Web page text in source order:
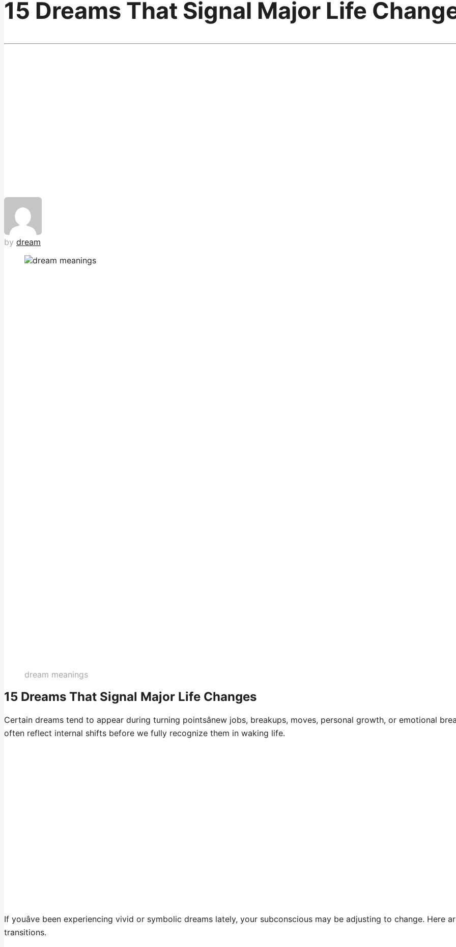
15 Dreams That Signal Major Life
by dream
dream meanings
15 Dreams That Signal Major Life Changes
Certain dreams tend to appear during turning pointsânew jobs, breakups, moves, personal growth, or emotional
often reflect internal shifts before we fully recognize them in waking life.
If youâve been experiencing vivid or symbolic dreams lately, your subconscious may be adjusting to change. Here
transitions.